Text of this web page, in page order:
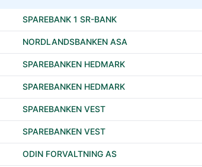
SPAREBANK 1 SR-BANK
NORDLANDSBANKEN ASA
SPAREBANKEN HEDMARK
SPAREBANKEN HEDMARK
SPAREBANKEN VEST
SPAREBANKEN VEST
ODIN FORVALTNING AS